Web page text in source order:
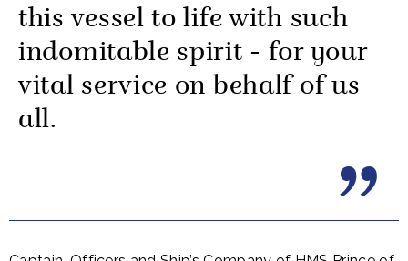
this vessel to life with such
indomitable spirit - for your
vital service on behalf of us
all.